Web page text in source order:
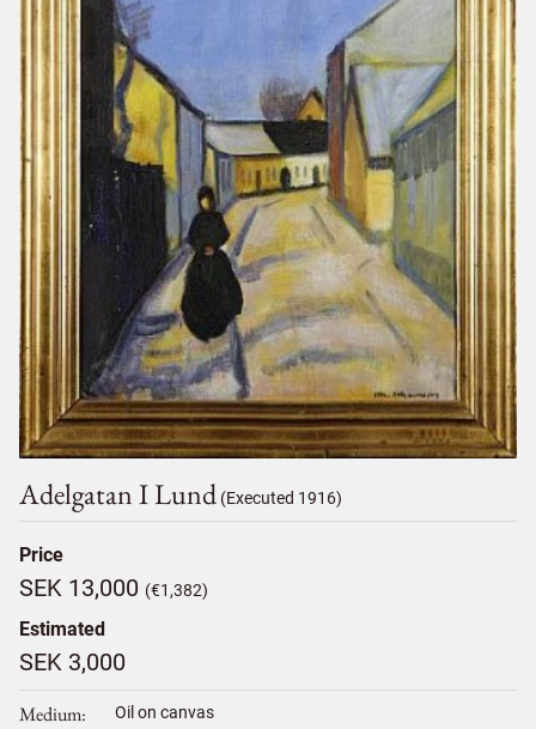
Adelgatan I Lund (Executed 1916)
Price
SEK 13,000 (€1,382)
Estimated
SEK 3,000
Medium Oil on canvas